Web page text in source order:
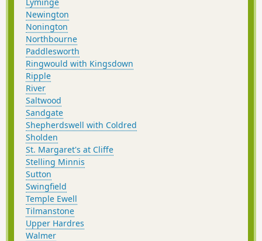
Newington
Nonington
Northbourne
Paddlesworth
Ringwould with Kingsdown
Ripple
River
Saltwood
Sandgate
Shepherdswell with Coldred
Sholden
St. Margaret's at Cliffe
Stelling Minnis
Sutton
Swingfield
Temple Ewell
Tilmanstone
Upper Hardres
Walmer